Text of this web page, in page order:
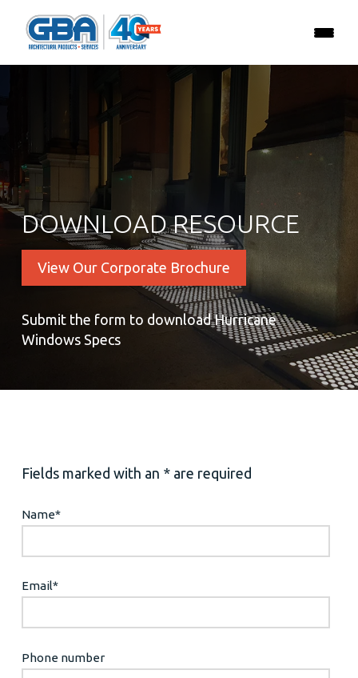
DOWNLOAD RESOURCE
View Our Corporate Brochure
Submit the form to download Hurricane
Windows Specs
Fields marked with an * are required
Name*
Email*
Phone number